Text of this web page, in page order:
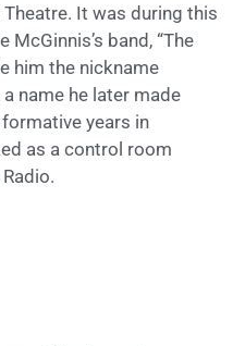
It was during this
band, “The
him the nickname
name he later made
years in
as a control room